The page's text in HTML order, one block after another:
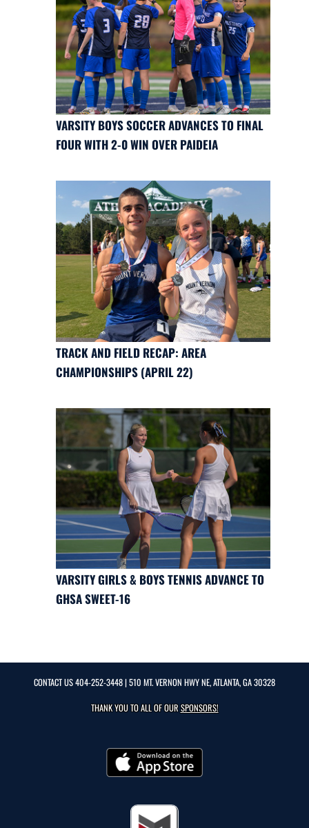
VARSITY BOYS SOCCER ADVANCES TO FINAL
FOUR WITH 2-0 WIN OVER PAIDEIA
TRACK AND FIELD RECAP: AREA
CHAMPIONSHIPS (APRIL 22)
VARSITY GIRLS & BOYS TENNIS ADVANCE TO
GHSA SWEET-16
CONTACT US404-252-3448| 510 MT. VERNON HWY NE, ATLANTA, GA 30328
THANK YOU TO ALL OF OURSPONSORS!